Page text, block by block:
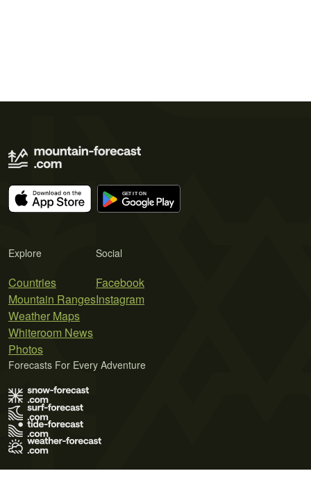
Explore
Countries
Mountain Ranges
Weather Maps
Whiteroom News
Photos
Social
Facebook
Instagram
Forecasts For Every Adventure